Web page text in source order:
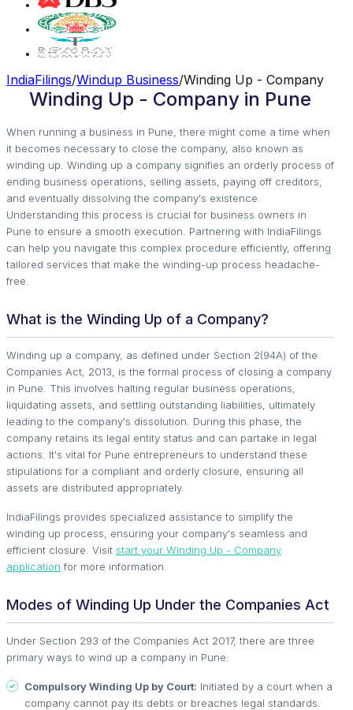
IndiaFilings/Windup Business/Winding Up - Company
Winding Up - Company in Pune
When running a business in Pune, there might come a time when
it becomes necessary to close the company, also known as
winding up. Winding up a company signifies an orderly process of
ending business operations, selling assets, paying off creditors,
and eventually dissolving the company's existence.
Understanding this process is crucial for business owners in
Pune to ensure a smooth execution. Partnering with IndiaFilings
can help you navigate this complex procedure efficiently, offering
tailored services that make the winding-up process headache-
free.
What is the Winding Up of a Company?
Winding up a company, as defined under Section 2(94A) of the
Companies Act, 2013, is the formal process of closing a company
in Pune. This involves halting regular business operations,
liquidating assets, and settling outstanding liabilities, ultimately
leading to the company's dissolution. During this phase, the
company retains its legal entity status and can partake in legal
actions. It's vital for Pune entrepreneurs to understand these
stipulations for a compliant and orderly closure, ensuring all
assets are distributed appropriately.
IndiaFilings provides specialized assistance to simplify the
winding up process, ensuring your company's seamless and
efficient closure. Visit start your Winding Up - Company
application for more information.
Modes of Winding Up Under the Companies Act
Under Section 293 of the Companies Act 2017, there are three
primary ways to wind up a company in Pune:
Compulsory Winding Up by Court: Initiated by a court when a
company cannot pay its debts or breaches legal standards.